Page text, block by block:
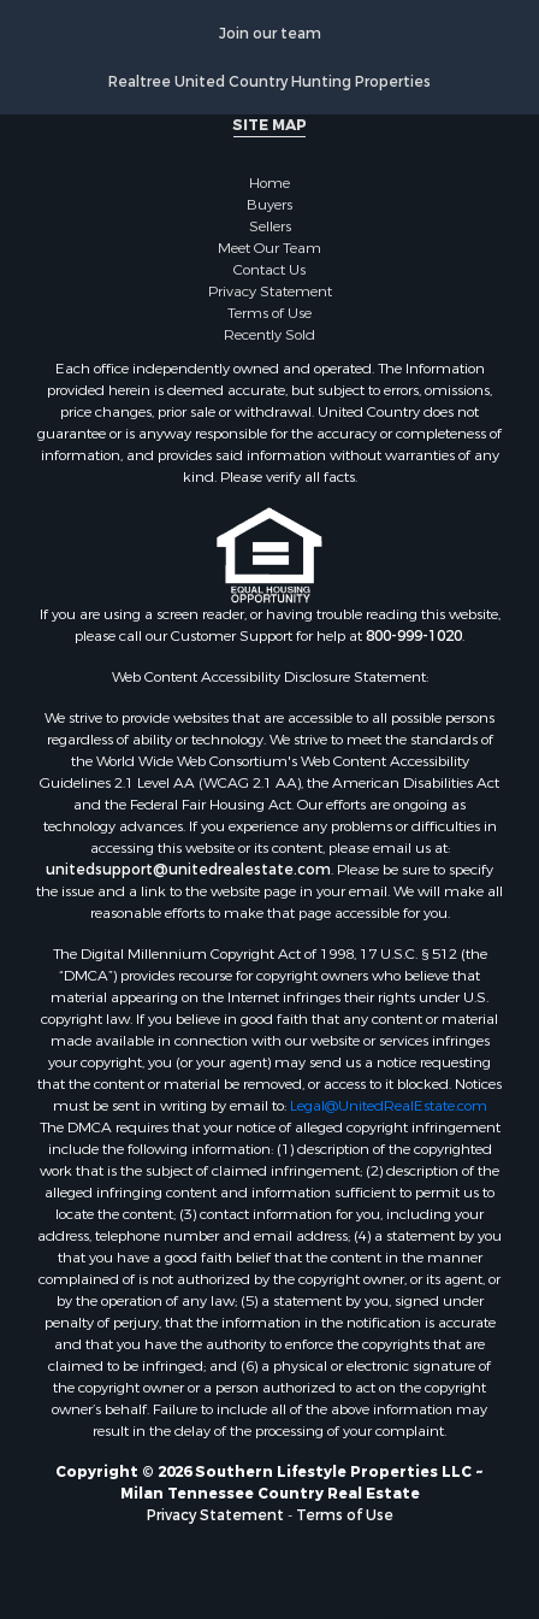
Properties for sale in Weakley county, TN
Properties for sale in Henderson county, TN
Properties for sale in Madison county, TN
Properties for sale in Hardin county, TN
Properties for sale in Perry county, TN
Properties for sale in Decatur county, TN
Properties for sale in Gibson county, TN
Properties for sale in Waverly, TN
Properties for sale in Big Sandy, TN
Properties for sale in Jackson, TN
Properties for sale in Rutherford, TN
Properties for sale in Charlotte, TN
Properties for sale in Dukedom, TN
Properties for sale in South Fulton, TN
Properties for sale in Huron, TN
Properties for sale in Savannah, TN
Properties for sale in Humboldt, TN
Properties for sale in Huntingdon, TN
Properties for sale in Pinson, TN
Properties for sale in McKenzie, TN
Properties for sale in Paris, TN
Properties for sale in Linden, TN
Properties for sale in Springville, TN
Properties for sale in Milan, TN
Properties for sale in Decaturville, TN
Join our team
Realtree United Country Hunting Properties
SITE MAP
Home
Buyers
Sellers
Meet Our Team
Contact Us
Privacy Statement
Terms of Use
Recently Sold
Each office independently owned and operated. The Information
provided herein is deemed accurate, but subject to errors, omissions,
price changes, prior sale or withdrawal. United Country does not
guarantee or is anyway responsible for the accuracy or completeness of
information, and provides said information without warranties of any
kind. Please verify all facts.
If you are using a screen reader, or having trouble reading this website,
please call our Customer Support for help at800-999-1020
Web Content Accessibility Disclosure Statement:
We strive to provide websites that are accessible to all possible persons
regardless of ability or technology. We strive to meet the standards of
the World Wide Web Consortium's Web Content Accessibility
Guidelines 2.1 Level AA (WCAG 2.1 AA), the American Disabilities Act
and the Federal Fair Housing Act. Our efforts are ongoing as
technology advances. If you experience any problems or difficulties in
accessing this website or its content, please email us at:
unitedsupport@unitedrealestate.com . Please be sure to specify
the issue and a link to the website page in your email. We will make all
reasonable efforts to make that page accessible for you.
The Digital Millennium Copyright Act of 1998, 17 U.S.C. § 512 (the
“DMCA”) provides recourse for copyright owners who believe that
material appearing on the Internet infringes their rights under U.S.
copyright law. If you believe in good faith that any content or material
made available in connection with our website or services infringes
your copyright, you (or your agent) may send us a notice requesting
that the content or material be removed, or access to it blocked. Notices
must be sent in writing by email to: Legal@UnitedRealEstate.com
The DMCA requires that your notice of alleged copyright infringement
include the following information: (1) description of the copyrighted
work that is the subject of claimed infringement; (2) description of the
alleged infringing content and information sufficient to permit us to
locate the content; (3) contact information for you, including your
address, telephone number and email address; (4) a statement by you
that you have a good faith belief that the content in the manner
complained of is not authorized by the copyright owner, or its agent, or
by the operation of any law; (5) a statement by you, signed under
penalty of perjury, that the information in the notification is accurate
and that you have the authority to enforce the copyrights that are
claimed to be infringed; and (6) a physical or electronic signature of
the copyright owner or a person authorized to act on the copyright
owner’s behalf. Failure to include all of the above information may
result in the delay of the processing of your complaint.
Copyright © 2026 Southern Lifestyle Properties LLC ~
Milan Tennessee Country Real Estate
Privacy Statement
Terms of Use